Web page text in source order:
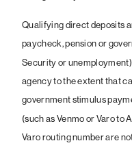
Qualifying direct deposits
paycheck, pension or
Security or
agency to the extent that
government stimulus
(such as Venmo or Varo to
Varo routing number are